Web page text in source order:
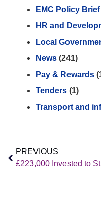
EMC Policy Brief
HR and
Local
News (241)
Pay & Rewards
Tenders (1)
Transport and
PREVIOUS